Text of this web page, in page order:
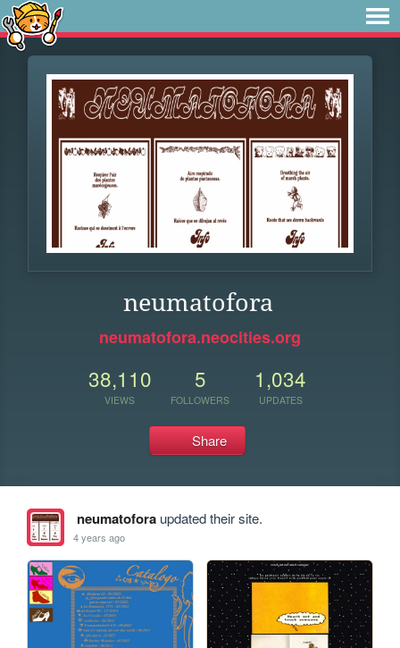
neumatofora
neumatofora.neocities.org
38,110
VIEWS
5
FOLLOWERS
1,034
UPDATES
Share
neumatoforaupdated their site.
4 years ago